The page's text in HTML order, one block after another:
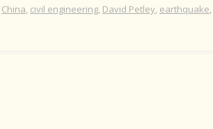
China civil engineering David Petley earthquake